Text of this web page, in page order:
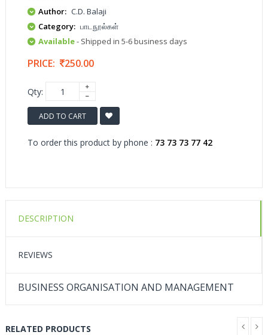
Author: C.D. Balaji
Category: பாடநூல்கள்
Available- Shipped in 5-6 business days
PRICE: 250.00
Qty:
ADD TO CART
To order this product by phone : 73 73 73 77 42
DESCRIPTION
REVIEWS
BUSINESS ORGANISATION AND MANAGEMENT
RELATED PRODUCTS